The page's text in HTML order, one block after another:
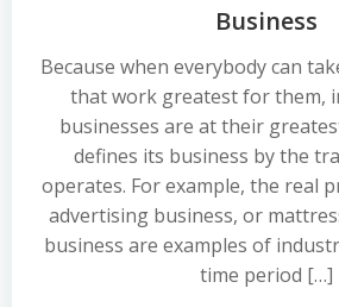
Business
Because when everybody can
that work greatest for them,
businesses are at their
defines its business by the
operates. For example, the real
advertising business, or
business are examples of
time period […]